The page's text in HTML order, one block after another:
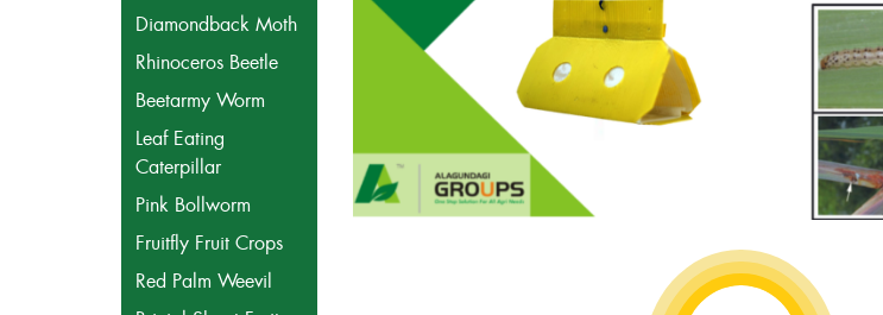
Diamondback Moth
Rhinoceros Beetle
Beetarmy Worm
Leaf Eating
Caterpillar
Pink Bollworm
Fruitfly Fruit Crops
Red Palm Weevil